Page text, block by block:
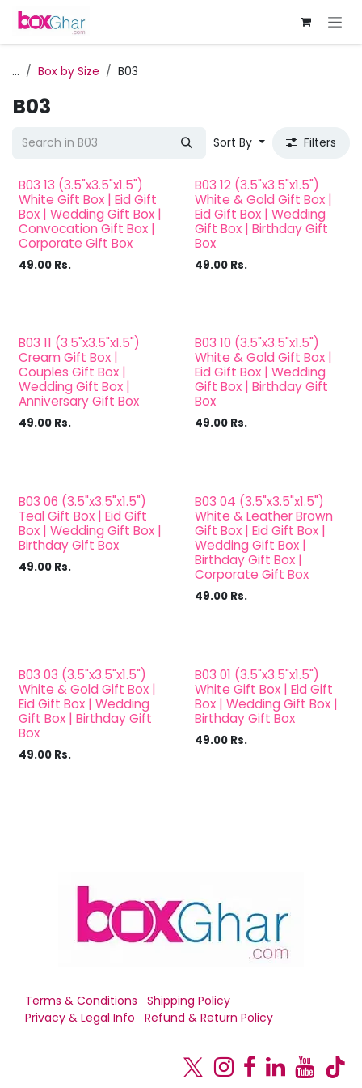
Skip to Content
... Box by Size B03
B03
Sort By Filters
B03 13 (3.5"x3.5"x1.5")
White Gift Box | Eid Gift
Box | Wedding Gift Box |
Convocation Gift Box |
Corporate Gift Box
49.00 Rs.
B03 12 (3.5"x3.5"x1.5")
White & Gold Gift Box |
Eid Gift Box | Wedding
Gift Box | Birthday Gift
Box
49.00 Rs.
B03 11 (3.5"x3.5"x1.5")
Cream Gift Box |
Couples Gift Box |
Wedding Gift Box |
Anniversary Gift Box
49.00 Rs.
B03 10 (3.5"x3.5"x1.5")
White & Gold Gift Box |
Eid Gift Box | Wedding
Gift Box | Birthday Gift
Box
49.00 Rs.
B03 06 (3.5"x3.5"x1.5")
Teal Gift Box | Eid Gift
Box | Wedding Gift Box |
Birthday Gift Box
49.00 Rs.
B03 04 (3.5"x3.5"x1.5")
White & Leather Brown
Gift Box | Eid Gift Box |
Wedding Gift Box |
Birthday Gift Box |
Corporate Gift Box
49.00 Rs.
B03 03 (3.5"x3.5"x1.5")
White & Gold Gift Box |
Eid Gift Box | Wedding
Gift Box | Birthday Gift
Box
49.00 Rs.
B03 01 (3.5"x3.5"x1.5")
White Gift Box | Eid Gift
Box | Wedding Gift Box |
Birthday Gift Box
49.00 Rs.
Terms & Conditions
Shipping Policy
Privacy & Legal Info
Refund & Return Policy